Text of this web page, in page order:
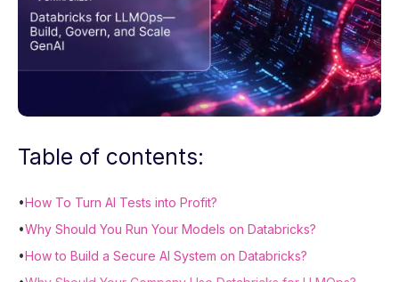
Table of contents:
• How To Turn AI Tests into Profit?
•Why Should You Run Your Models on Databricks?
• How to Build a Secure AI System on Databricks?